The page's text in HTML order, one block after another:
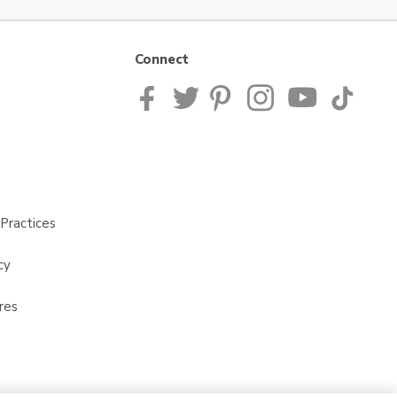
Connect